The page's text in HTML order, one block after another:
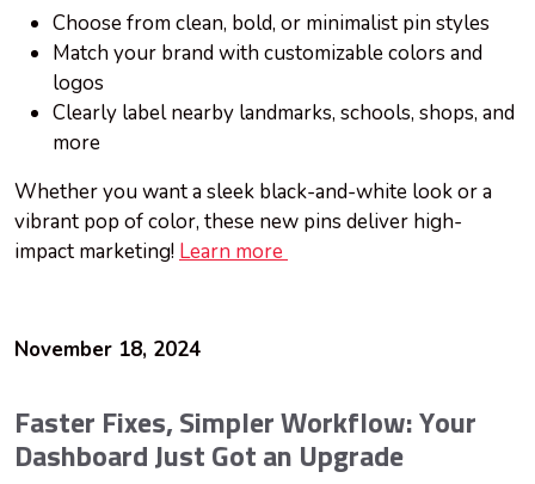
Choose from clean, bold, or minimalist pin styles
Match your brand with customizable colors and
logos
Clearly label nearby landmarks, schools, shops, and
more
Whether you want a sleek black-and-white look or a
vibrant pop of color, these new pins deliver high-
impact marketing! Learn more
November 18, 2024
Faster Fixes, Simpler Workflow: Your
Dashboard Just Got an Upgrade